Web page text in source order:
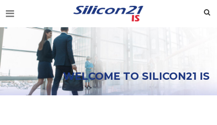
WELCOME TO SILICON21 IS